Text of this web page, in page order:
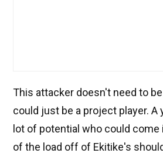
This attacker doesn't need to
could just be a project player. A
lot of potential who could come
of the load off of Ekitike's